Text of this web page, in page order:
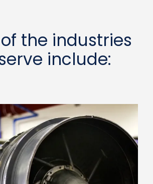
the industries
include: